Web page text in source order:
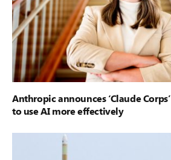
Anthropic announces ‘Claude
to use AI more effectively